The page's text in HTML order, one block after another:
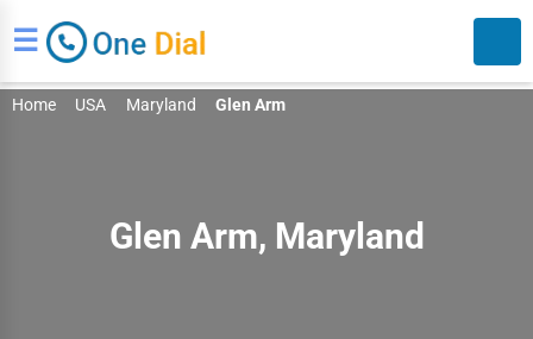
☰
Home USA Maryland Glen Arm
Glen Arm, Maryland